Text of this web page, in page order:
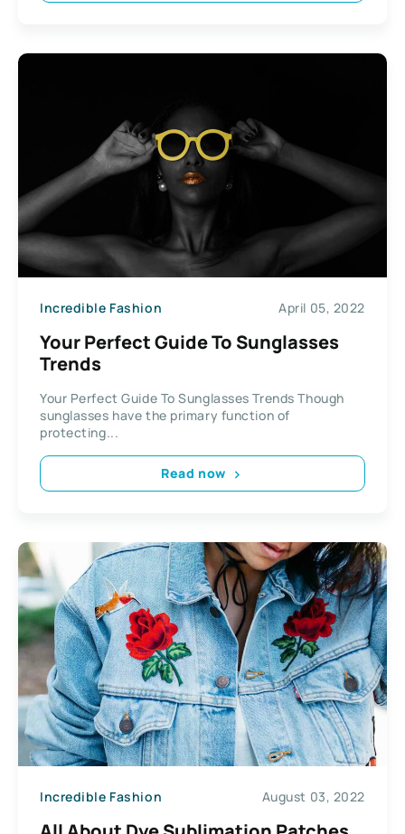
Incredible Fashion April 05, 2022
Your Perfect Guide To Sunglasses
Trends
Your Perfect Guide To Sunglasses Trends Though
sunglasses have the primary function of
protecting...
Read now
Incredible Fashion August 03, 2022